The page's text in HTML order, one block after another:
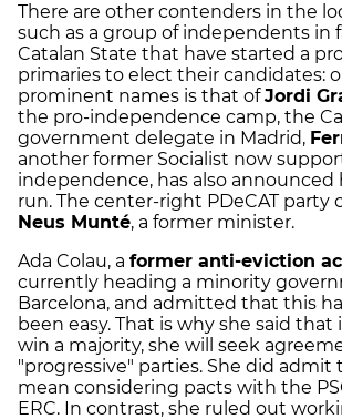
There are other contenders in the
such as a group of independents in
Catalan State that have started a
primaries to elect their candidates:
prominent names is that ofJordi
the pro-independence camp, the
government delegate in Madrid,
another former Socialist now
independence, has also
run. The center-right PDeCAT party
Neus Munté, a former minister.
Ada Colau, a former anti-eviction
currently heading a minority
Barcelona, and admitted that this
been easy. That is why she said that
win a majority, she will seek
"progressive" parties. She did admit
mean considering pacts with the
ERC. In contrast, she ruled out